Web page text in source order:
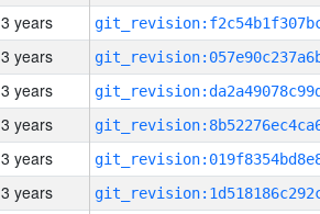
3 years
3 years
3 years
3 years
3 years
3 years